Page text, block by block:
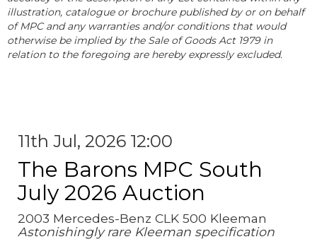
illustration, catalogue or brochure published by or on behalf
of MPC and any warranties and/or conditions that would
otherwise be implied by the Sale of Goods Act 1979 in
relation to the foregoing are hereby expressly excluded.
11th Jul, 2026 12:00
The Barons MPC South
July 2026 Auction
2003 Mercedes-Benz CLK 500 Kleeman
Astonishingly rare Kleeman specification